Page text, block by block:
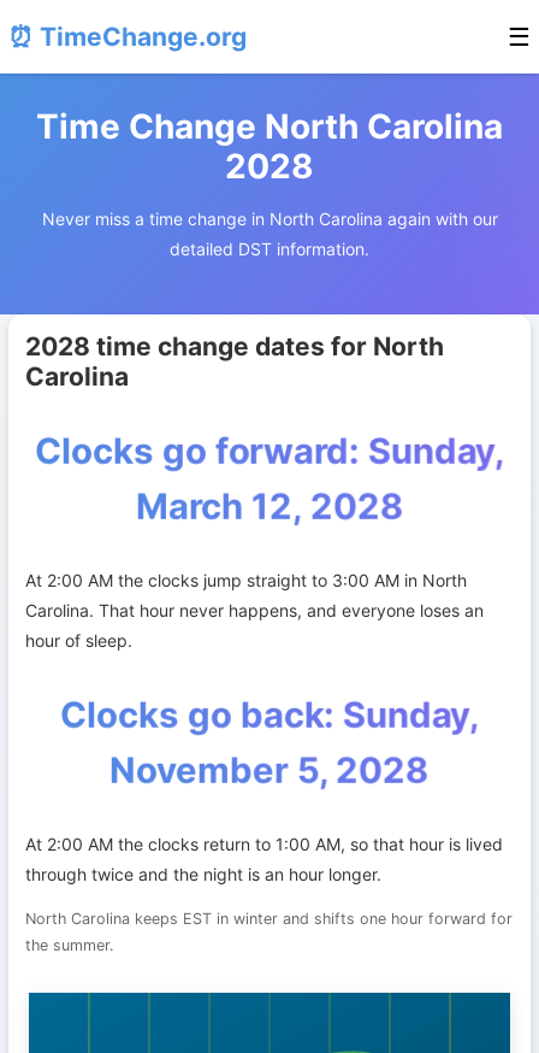
⏰ TimeChange.org ☰
Time Change North Carolina
2028
Never miss a time change in North Carolina again with our
detailed DST information.
2028 time change dates for North
Carolina
Clocks go forward: Sunday,
March 12, 2028
At 2:00 AM the clocks jump straight to 3:00 AM in North
Carolina. That hour never happens, and everyone loses an
hour of sleep.
Clocks go back: Sunday,
November 5, 2028
At 2:00 AM the clocks return to 1:00 AM, so that hour is lived
through twice and the night is an hour longer.
North Carolina keeps EST in winter and shifts one hour forward for
the summer.